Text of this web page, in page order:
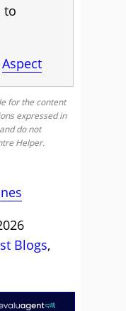
to
Aspect
for the content
expressed in
do not
Helper.
Blogs,